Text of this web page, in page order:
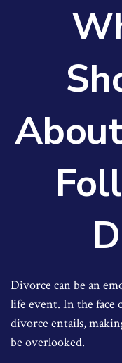
Divorce can be an
life event. In the face
divorce entails,
be overlooked.